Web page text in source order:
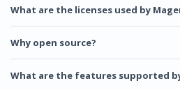
What are the licenses used by
Why open source?
What are the features supported